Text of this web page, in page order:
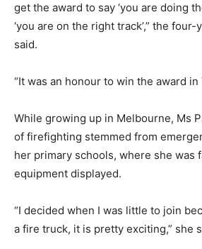
get the award to say ‘you are doing
‘you are on the right track’,” the four-
said.
“It was an honour to win the award in
While growing up in Melbourne, Ms
of firefighting stemmed from
her primary schools, where she was
equipment displayed.
“I decided when I was little to join
a fire truck, it is pretty exciting,” she